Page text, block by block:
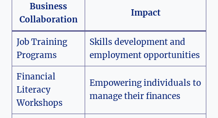
Business
Collaboration
Impact
Job Training
Programs
Skills development and
employment opportunities
Financial
Literacy
Workshops
Empowering individuals to​
manage‍ their finances